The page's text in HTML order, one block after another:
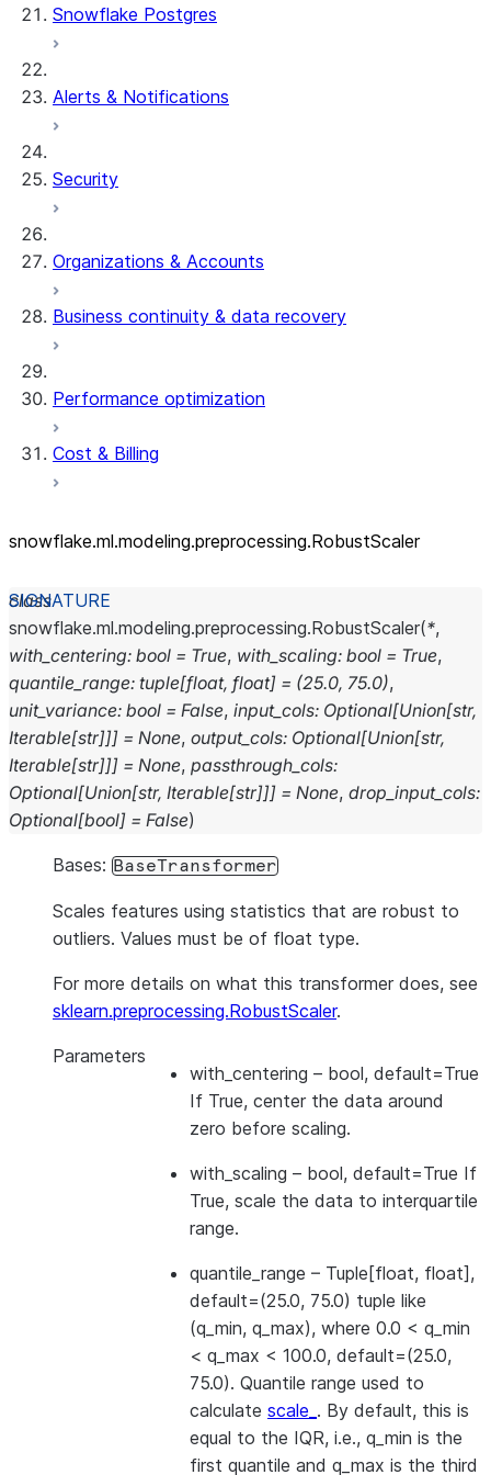
Snowflake Postgres
Alerts & Notifications
Security
Organizations & Accounts
Business continuity & data recovery
Performance optimization
Cost & Billing
snowflake.ml.modeling.preprocessing.RobustScaler
class
snowflake.ml.modeling.preprocessing.RobustScaler(*,
with_centering: bool = True, with_scaling: bool = True,
quantile_range: tuple[float, float] = (25.0, 75.0),
unit_variance: bool = False, input_cols: Optional[Union[str,
Iterable[str]]] = None, output_cols: Optional[Union[str,
Iterable[str]]] = None, passthrough_cols:
Optional[Union[str, Iterable[str]]] = None, drop_input_cols:
Optional[bool] = False)
Bases: BaseTransformer
Scales features using statistics that are robust to
outliers. Values must be of float type.
For more details on what this transformer does, see
sklearn.preprocessing.RobustScaler.
Parameters
with_centering – bool, default=True
If True, center the data around
zero before scaling.
with_scaling – bool, default=True If
True, scale the data to interquartile
range.
quantile_range – Tuple[float, float],
default=(25.0, 75.0) tuple like
(q_min, q_max), where 0.0 < q_min
< q_max < 100.0, default=(25.0,
75.0). Quantile range used to
calculate scale_ . By default, this is
equal to the IQR, i.e., q_min is the
first quantile and q_max is the third